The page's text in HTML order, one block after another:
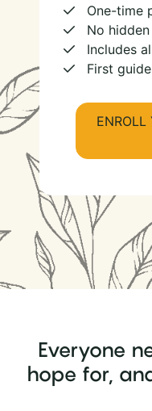
One-time
No
Includes
First
ENROLL
Everyone
hope for,